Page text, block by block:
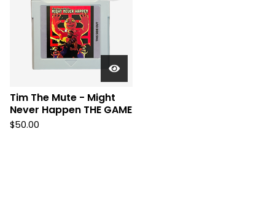
Tim The Mute - Might
Never Happen THE GAME
$50.00